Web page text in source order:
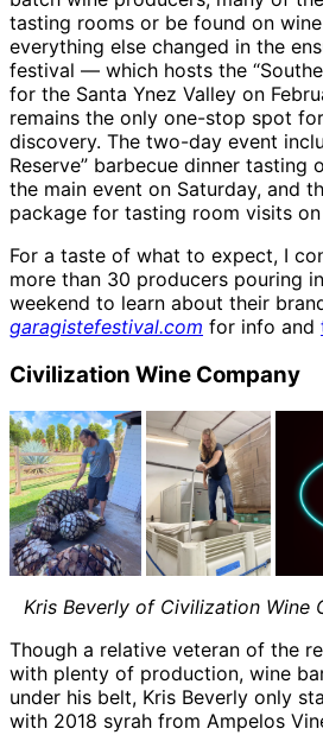
tasting rooms or be found on
everything else changed in the
festival — which hosts the
for the Santa Ynez Valley on
remains the only one-stop spot
discovery. The two-day event
Reserve” barbecue dinner tasting
the main event on Saturday, and
package for tasting room visits on
For a taste of what to expect, I
more than 30 producers pouring
weekend to learn about their
garagistefestival.com for info and
Civilization Wine Company
Kris Beverly of Civilization Wine
Though a relative veteran of the
with plenty of production, wine
under his belt, Kris Beverly only
with 2018 syrah from Ampelos